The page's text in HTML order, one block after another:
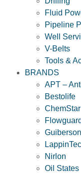
Fluid
Pipeline
Well
V-Belts
Tools &
BRANDS
APT –
Bestolife
ChemStar
Guiberson
Nirlon
Oil States